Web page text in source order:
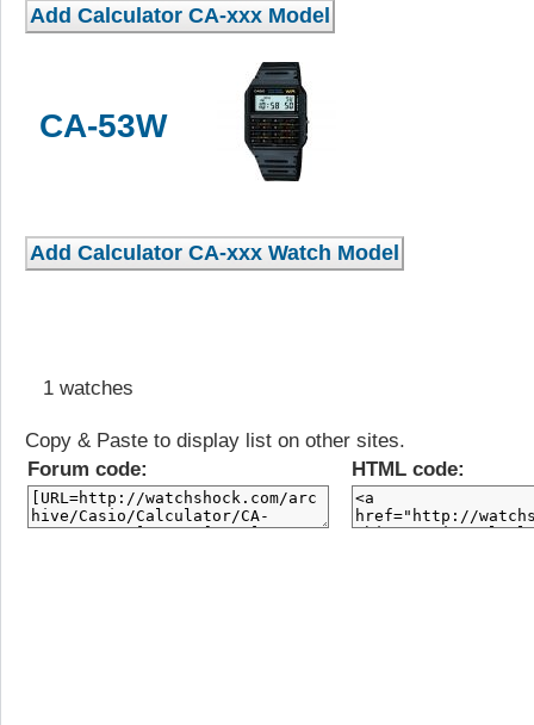
CA-53W
1 watches
Copy & Paste to display list on other sites.
Forum code:
HTML code: